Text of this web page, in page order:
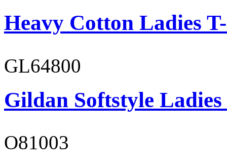
Heavy Cotton Ladies
GL64800
Gildan Softstyle
O81003